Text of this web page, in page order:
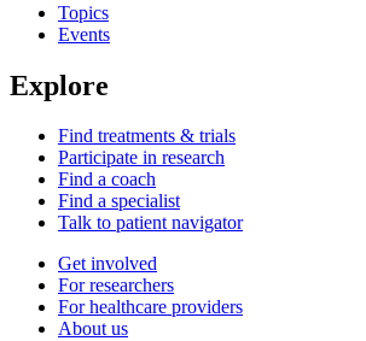
Topics
Events
Explore
Find treatments & trials
Participate in research
Find a coach
Find a specialist
Talk to patient navigator
Get involved
For researchers
For healthcare providers
About us